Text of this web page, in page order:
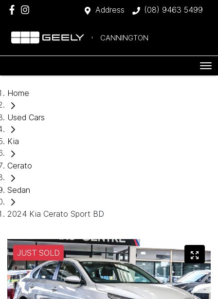
Address (08) 9463 5499
CANNINGTON
Home
Used Cars
Kia
Cerato
Sedan
2024 Kia Cerato Sport BD
JUST SOLD